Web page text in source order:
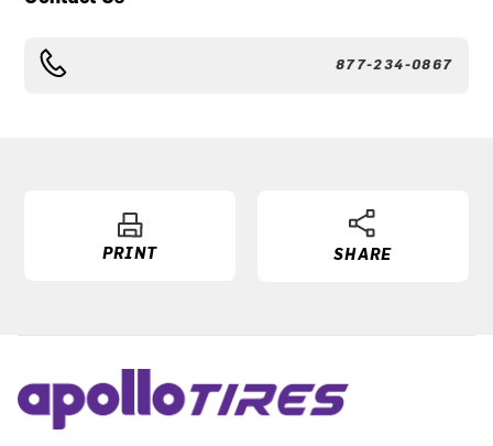
877-234-0867
PRINT SHARE